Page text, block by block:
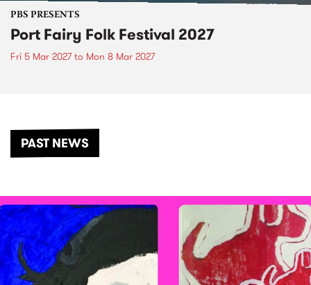
PBS PRESENTS
Port Fairy Folk Festival 2027
Fri 5 Mar 2027to Mon 8 Mar 2027
PAST NEWS